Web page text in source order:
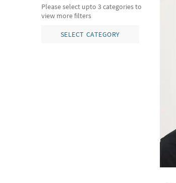
Please select upto 3 categories to
view more filters
SELECT CATEGORY